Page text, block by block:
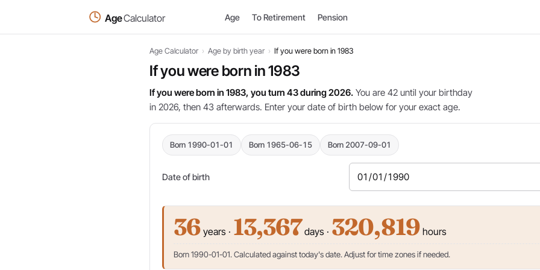
AgeCalculator Age To Retirement Pension
Age Calculator › Age by birth year › If you were born in 1983
If you were born in 1983
If you were born in 1983, you turn 43 during 2026. You are 42 until your birthday
in 2026, then 43 afterwards. Enter your date of birth below for your exact age.
Born 1990-01-01 Born 1965-06-15 Born 2007-09-01
Date of birth
36 years · 13,367days · 320,819hours
Born 1990-01-01. Calculated against today's date. Adjust for time zones if needed.